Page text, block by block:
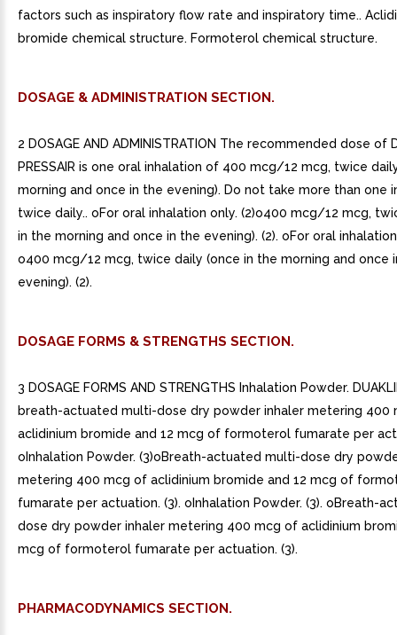
factors such as inspiratory flow rate and inspiratory time..
bromide chemical structure. Formoterol chemical structure.
DOSAGE & ADMINISTRATION SECTION.
2 DOSAGE AND ADMINISTRATION The recommended dose of
PRESSAIR is one oral inhalation of 400 mcg/12 mcg, twice
morning and once in the evening). Do not take more than one
twice daily.. oFor oral inhalation only. (2)o400 mcg/12 mcg,
in the morning and once in the evening). (2). oFor oral inhalation
o400 mcg/12 mcg, twice daily (once in the morning and once
evening). (2).
DOSAGE FORMS & STRENGTHS SECTION.
3 DOSAGE FORMS AND STRENGTHS Inhalation Powder.
breath-actuated multi-dose dry powder inhaler metering 400
aclidinium bromide and 12 mcg of formoterol fumarate per
oInhalation Powder. (3)oBreath-actuated multi-dose dry
metering 400 mcg of aclidinium bromide and 12 mcg of
fumarate per actuation. (3). oInhalation Powder. (3). oBreath-
dose dry powder inhaler metering 400 mcg of aclidinium
mcg of formoterol fumarate per actuation. (3).
PHARMACODYNAMICS SECTION.